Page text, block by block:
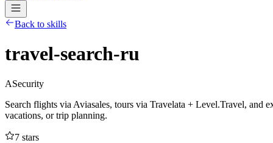
Back to skills
travel-search-ru
ASecurity
Search flights via Aviasales, tours via Travelata + Level.Travel, and
vacations, or trip planning.
7 stars